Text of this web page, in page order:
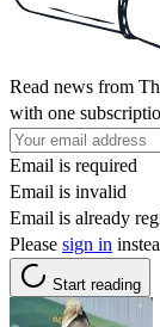
Read news from
with one
Email is required
Email is invalid
Email is already
Please sign in
Start reading